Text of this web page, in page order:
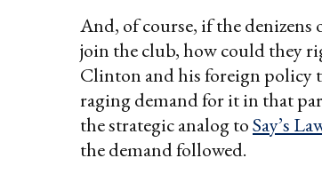
And, of course, if the
join the club, how could they
Clinton and his foreign policy
raging demand for it in that
the strategic analog toSay’s
the demand followed.